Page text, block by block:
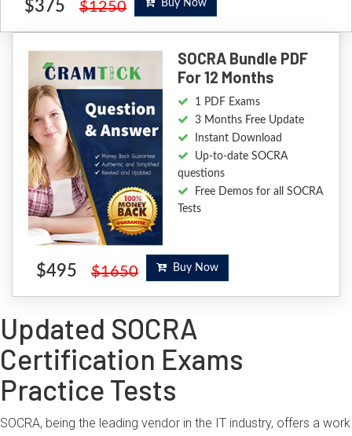
$375 $1250 Buy Now
SOCRA Bundle PDF
For 12 Months
1 PDF Exams
3 Months Free Update
Instant Download
Up-to-date SOCRA
questions
Free Demos for all SOCRA
Tests
$495 $1650 Buy Now
Updated SOCRA
Certification Exams
Practice Tests
SOCRA, being the leading vendor in the IT industry, offers a work